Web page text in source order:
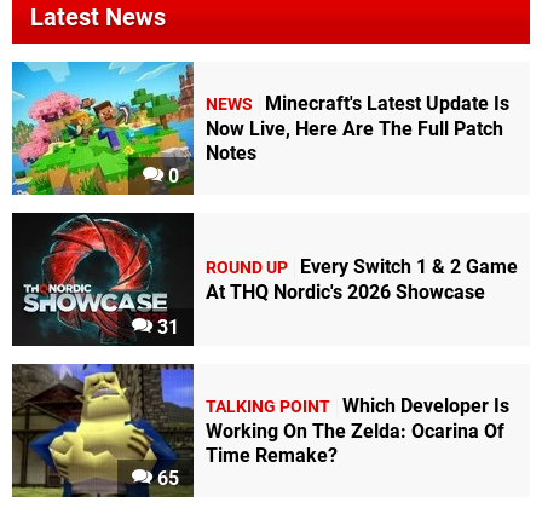
Latest News
0
NEWS
Minecraft's Latest Update Is
Now Live, Here Are The Full Patch
Notes
31
ROUND UP
Every Switch 1 & 2 Game
At THQ Nordic's 2026 Showcase
65
TALKING POINT Which Developer Is
Working On The Zelda: Ocarina Of
Time Remake?